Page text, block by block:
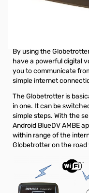
Open Box DVMEGA
Used by Ham Radio
By using the
have a powerful digital
you to communicate
simple internet
The Globetrotter is
in one. It can be
simple steps. With the
Android BlueDV AMBE
within range of the
Globetrotter on the